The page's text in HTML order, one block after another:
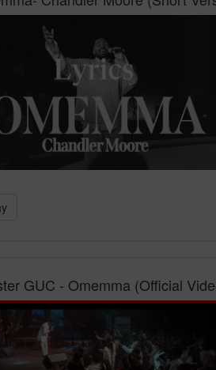
GUC - Omemma (Official